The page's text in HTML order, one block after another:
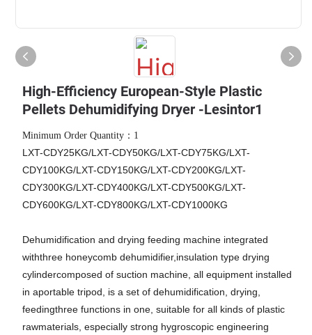
High-Efficiency European-Style Plastic
Pellets Dehumidifying Dryer -Lesintor1
Minimum Order Quantity：1
LXT-CDY25KG/LXT-CDY50KG/LXT-CDY75KG/LXT-
CDY100KG/LXT-CDY150KG/LXT-CDY200KG/LXT-
CDY300KG/LXT-CDY400KG/LXT-CDY500KG/LXT-
CDY600KG/LXT-CDY800KG/LXT-CDY1000KG
Dehumidification and drying feeding machine integrated
withthree honeycomb dehumidifier,insulation type drying
cylindercomposed of suction machine, all equipment installed
in aportable tripod, is a set of dehumidification, drying,
feedingthree functions in one, suitable for all kinds of plastic
rawmaterials, especially strong hygroscopic engineering